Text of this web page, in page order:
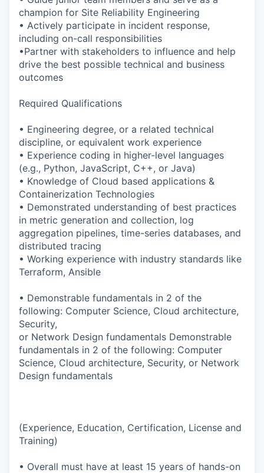
champion for Site Reliability Engineering
• Actively participate in incident response,
including on-call responsibilities
•Partner with stakeholders to influence and help
drive the best possible technical and business
outcomes
Required Qualifications
• Engineering degree, or a related technical
discipline, or equivalent work experience
• Experience coding in higher-level languages
(e.g., Python, JavaScript, C++, or Java)
• Knowledge of Cloud based applications &
Containerization Technologies
• Demonstrated understanding of best practices
in metric generation and collection, log
aggregation pipelines, time-series databases, and
distributed tracing
• Working experience with industry standards like
Terraform, Ansible
• Demonstrable fundamentals in 2 of the
following: Computer Science, Cloud architecture,
Security,
or Network Design fundamentals Demonstrable
fundamentals in 2 of the following: Computer
Science, Cloud architecture, Security, or Network
Design fundamentals
(Experience, Education, Certification, License and
Training)
• Overall must have at least 15 years of hands-on